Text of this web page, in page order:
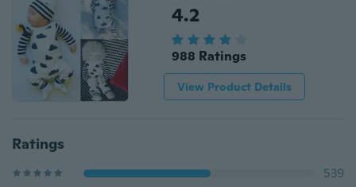
4.2
988 Ratings
View Product Details
Ratings
539